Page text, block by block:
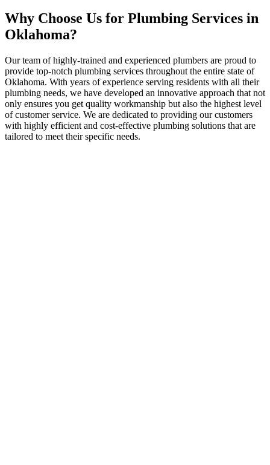
Why Choose Us for Plumbing Services in
Oklahoma?
Our team of highly-trained and experienced plumbers are proud to
provide top-notch plumbing services throughout the entire state of
Oklahoma. With years of experience serving residents with all their
plumbing needs, we have developed an innovative approach that not
only ensures you get quality workmanship but also the highest level
of customer service. We are dedicated to providing our customers
with highly efficient and cost-effective plumbing solutions that are
tailored to meet their specific needs.